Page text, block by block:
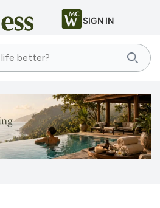
SIGN IN